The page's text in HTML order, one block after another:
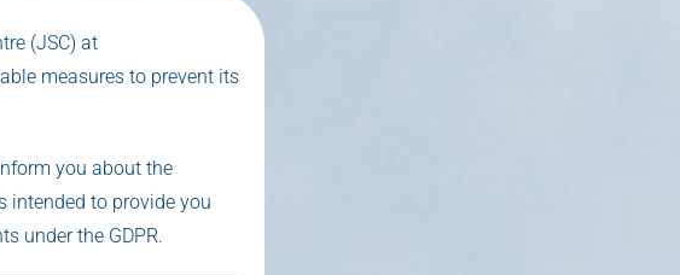
(JSC) at
measures to prevent its
you about the
intended to provide you
under the GDPR.